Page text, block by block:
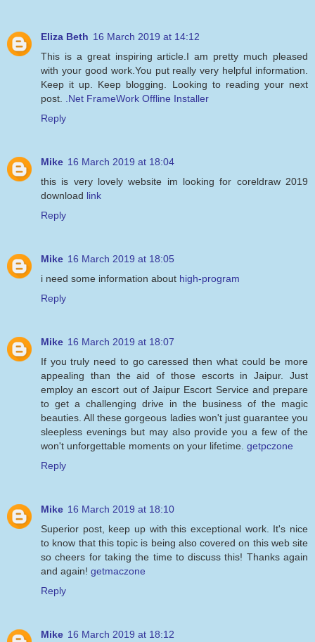
Eliza Beth 16 March 2019 at 14:12
This is a great inspiring article.I am pretty much pleased
with your good work.You put really very helpful information.
Keep it up. Keep blogging. Looking to reading your next
post.
.Net FrameWork Offline Installer
Reply
Mike 16 March 2019 at 18:04
this is very lovely website im looking for coreldraw 2019
download link
Reply
Mike 16 March 2019 at 18:05
i need some information about high-program
Reply
Mike 16 March 2019 at 18:07
If you truly need to go caressed then what could be more
appealing than the aid of those escorts in Jaipur. Just
employ an escort out of Jaipur Escort Service and prepare
to get a challenging drive in the business of the magic
beauties. All these gorgeous ladies won't just guarantee you
sleepless evenings but may also provide you a few of the
won't unforgettable moments on your lifetime. getpczone
Reply
Mike 16 March 2019 at 18:10
Superior post, keep up with this exceptional work. It's nice
to know that this topic is being also covered on this web site
so cheers for taking the time to discuss this! Thanks again
and again! getmaczone
Reply
Mike 16 March 2019 at 18:12